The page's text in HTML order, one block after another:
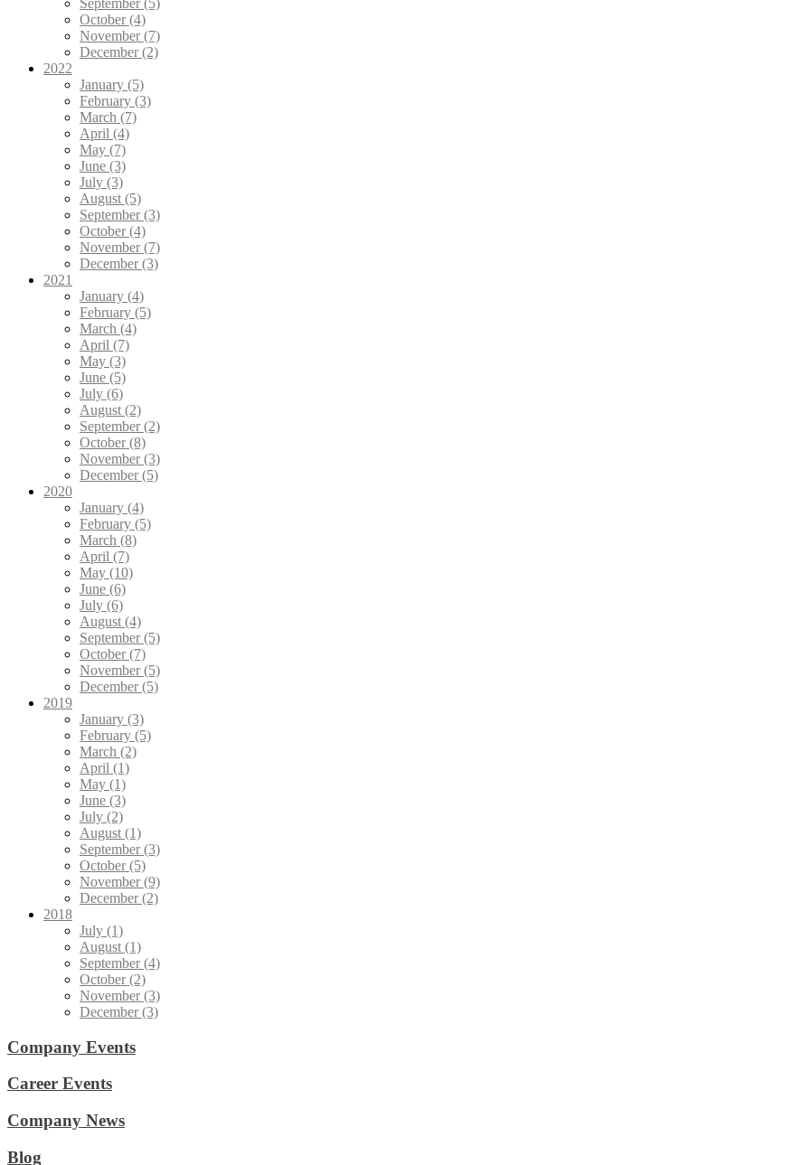
October (4)
November (7)
December (2)
2022
January (5)
February (3)
March (7)
April (4)
May (7)
June (3)
July (3)
August (5)
September (3)
October (4)
November (7)
December (3)
2021
January (4)
February (5)
March (4)
April (7)
May (3)
June (5)
July (6)
August (2)
September (2)
October (8)
November (3)
December (5)
2020
January (4)
February (5)
March (8)
April (7)
May (10)
June (6)
July (6)
August (4)
September (5)
October (7)
November (5)
December (5)
2019
January (3)
February (5)
March (2)
April (1)
May (1)
June (3)
July (2)
August (1)
September (3)
October (5)
November (9)
December (2)
2018
July (1)
August (1)
September (4)
October (2)
November (3)
December (3)
Company Events
Career Events
Company News
Blog